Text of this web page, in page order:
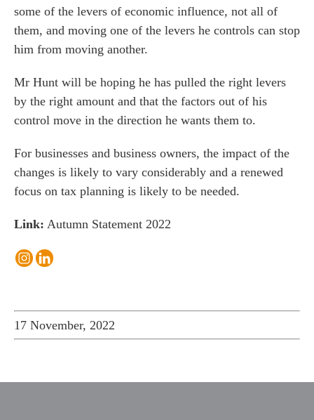
some of the levers of economic influence, not all of
them, and moving one of the levers he controls can stop
him from moving another.
Mr Hunt will be hoping he has pulled the right levers
by the right amount and that the factors out of his
control move in the direction he wants them to.
For businesses and business owners, the impact of the
changes is likely to vary considerably and a renewed
focus on tax planning is likely to be needed.
Link: Autumn Statement 2022
17 November, 2022